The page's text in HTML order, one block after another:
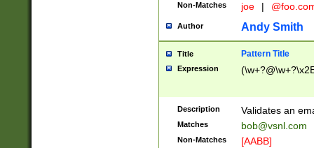
Non-Matches joe |
Author Andy Smith
Title Pattern Title
Expression
Description Validates an
Matches bob@vsnl.com
Non-Matches [AABB]